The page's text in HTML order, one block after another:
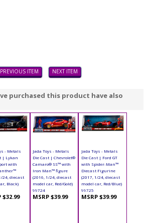
PREVIOUS ITEM NEXT ITEM
purchased this product have also
- Metals
| Lykan
with
24, diecast
Black)
$32.99
Jada Toys - Metals
Die Cast | Chevrolet®
Camaro® SS™ with
Iron Man™ figure
(2016, 1/24, diecast
model car, Red/Gold)
99724
MSRP $39.99
Jada Toys - Metals
Die Cast | Ford GT
with Spider-Man™
Diecast Figurine
(2017, 1/24, diecast
model car, Red/Blue)
99725
MSRP $39.99